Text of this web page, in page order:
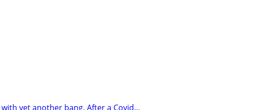
with yet another bang. After a Covid…